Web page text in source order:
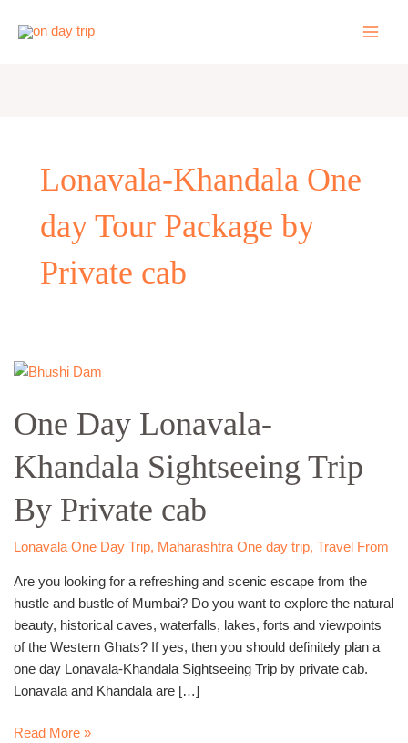
Lonavala-Khandala One
day Tour Package by
Private cab
One Day Lonavala-
Khandala Sightseeing Trip
By Private cab
Lonavala One Day Trip, Maharashtra One day trip, Travel From
Are you looking for a refreshing and scenic escape from the
hustle and bustle of Mumbai? Do you want to explore the natural
beauty, historical caves, waterfalls, lakes, forts and viewpoints
of the Western Ghats? If yes, then you should definitely plan a
one day Lonavala-Khandala Sightseeing Trip by private cab.
Lonavala and Khandala are […]
One
Lonavala-
Khandala
Sightseeing
Trip
By
Private
cab
Read More »